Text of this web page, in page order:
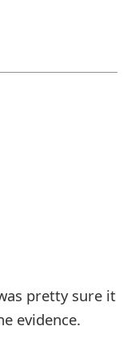
pretty sure it
evidence.